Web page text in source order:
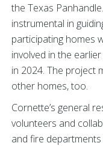
the Texas
instrumental in
participating homes
involved in the
in 2024. The project
other homes, too.
Cornette’s general
volunteers and
and fire